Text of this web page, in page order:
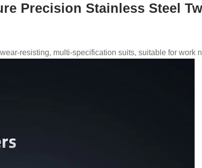
Precision Stainless Steel
resisting, multi-specification suits, suitable for work